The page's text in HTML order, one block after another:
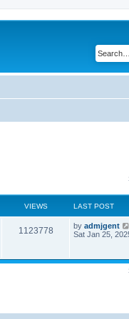
VIEWS LAST POST
1123778 by admjgent
Sat Jan 25,